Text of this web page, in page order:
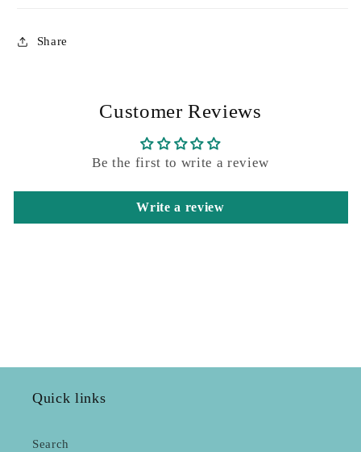
Share
Customer Reviews
Be the first to write a review
Write a review
Quick links
Search